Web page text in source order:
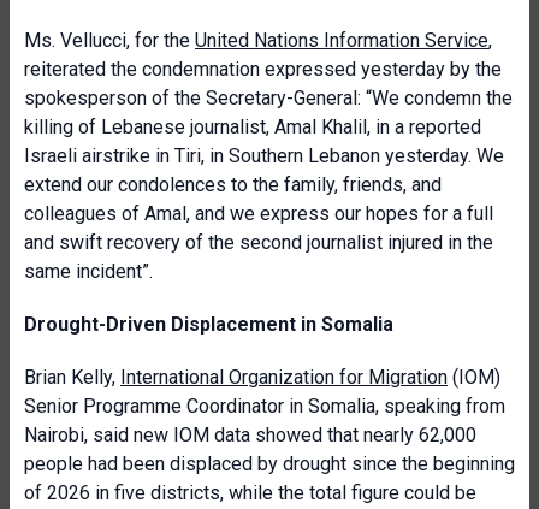
Ms. Vellucci, for the United Nations Information Service,
reiterated the condemnation expressed yesterday by the
spokesperson of the Secretary-General: “We condemn the
killing of Lebanese journalist, Amal Khalil, in a reported
Israeli airstrike in Tiri, in Southern Lebanon yesterday. We
extend our condolences to the family, friends, and
colleagues of Amal, and we express our hopes for a full
and swift recovery of the second journalist injured in the
same incident”.
Drought-Driven Displacement in Somalia
Brian Kelly, International Organization for Migration (IOM)
Senior Programme Coordinator in Somalia, speaking from
Nairobi, said new IOM data showed that nearly 62,000
people had been displaced by drought since the beginning
of 2026 in five districts, while the total figure could be